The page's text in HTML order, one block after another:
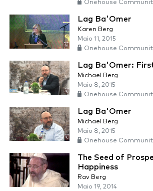
Onehouse
Lag Ba'Omer
Karen Berg
Maio 11, 2015
Onehouse
Lag Ba'Omer:
Michael Berg
Maio 8, 2015
Onehouse
Lag Ba'Omer
Michael Berg
Maio 8, 2015
Onehouse
The Seed of
Happiness
Rav Berg
Maio 19, 2014